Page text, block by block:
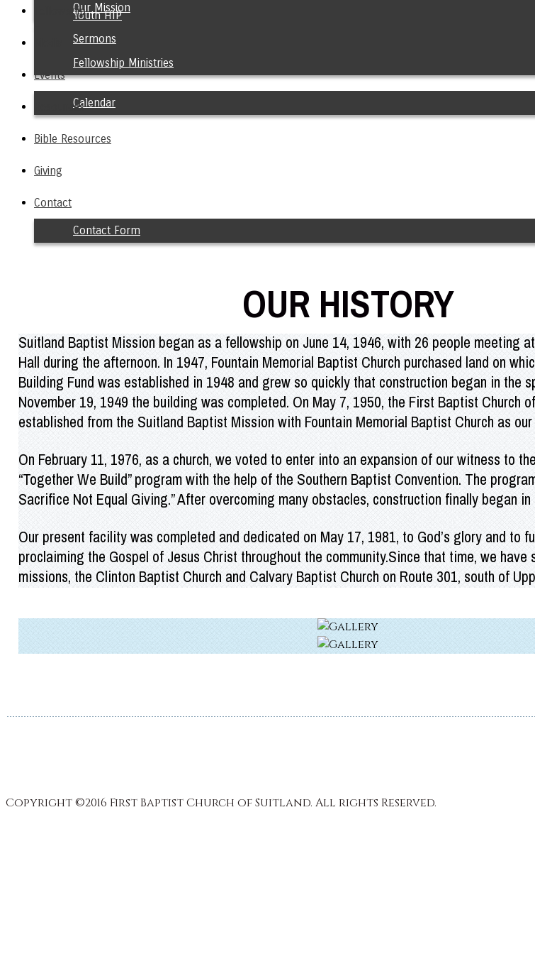
Our Mission
Youth HIP
Fellowship
Sermons
Fellowship Ministries
Events
Calendar
Resources
Bible Resources
Giving
Contact
Contact Form
OUR HISTORY
Suitland Baptist Mission began as a fellowship on June 14, 1946, with 26 people meeting
Hall during the afternoon. In 1947, Fountain Memorial Baptist Church purchased land on
Building Fund was established in 1948 and grew so quickly that construction began in the
November 19, 1949 the building was completed. On May 7, 1950, the First Baptist Church
established from the Suitland Baptist Mission with Fountain Memorial Baptist Church as our
On February 11, 1976, as a church, we voted to enter into an expansion of our witness to
“Together We Build” program with the help of the Southern Baptist Convention. The
Sacrifice Not Equal Giving.” After overcoming many obstacles, construction finally began
Our present facility was completed and dedicated on May 17, 1981, to God’s glory and to
proclaiming the Gospel of Jesus Christ throughout the community.Since that time, we
missions, the Clinton Baptist Church and Calvary Baptist Church on Route 301, south of
Copyright ©2016 First Baptist Church of Suitland. All rights Reserved.